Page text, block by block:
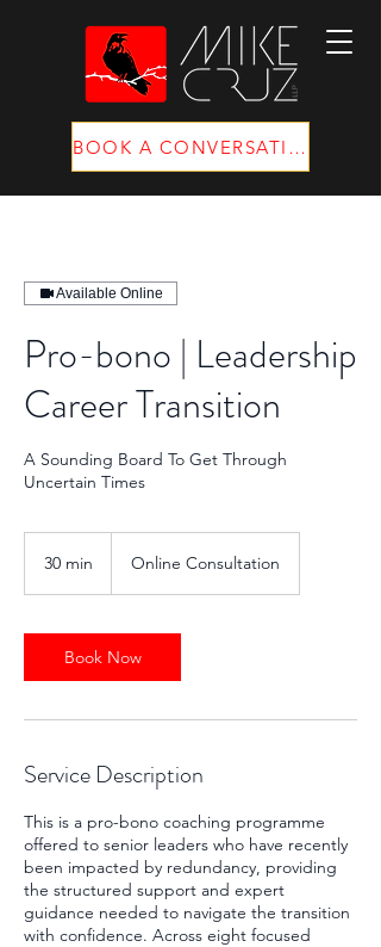
BOOK A CONVERSATION
Available Online
Pro-bono | Leadership
Career Transition
A Sounding Board To Get Through
Uncertain Times
30 min
i
n
Online Consultation
Book Now
Service Description
This is a pro-bono coaching programme
offered to senior leaders who have recently
been impacted by redundancy, providing
the structured support and expert
guidance needed to navigate the transition
with confidence. Across eight focused